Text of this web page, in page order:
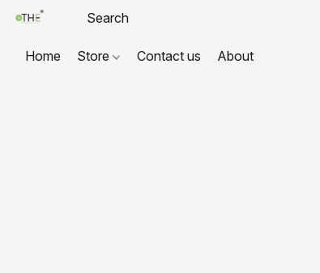
Home Store Contact us About